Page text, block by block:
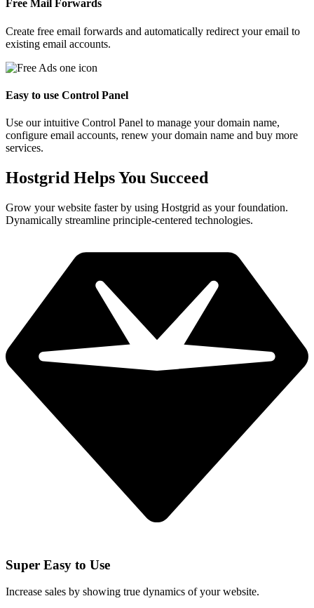
Free Mail Forwards
Create free email forwards and automatically redirect your email to
existing email accounts.
Easy to use Control Panel
Use our intuitive Control Panel to manage your domain name,
configure email accounts, renew your domain name and buy more
services.
Hostgrid Helps You Succeed
Grow your website faster by using Hostgrid as your foundation.
Dynamically streamline principle-centered technologies.
Super Easy to Use
Increase sales by showing true dynamics of your website.